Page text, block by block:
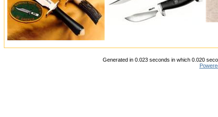
Generated in 0.023 seconds in which 0.020